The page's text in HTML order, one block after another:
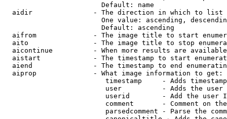
                        Default: name
  aidir               - The direction in which to list
One value: ascending,
                        Default: ascending
aifrom              - The image title to start
aito                - The image title to stop
aicontinue          - When more results are
aistart             - The timestamp to start
aiend               - The timestamp to end
  aiprop              - What image information to get:
timestamp     - Adds
user          - Adds the
userid        - Add the user
comment       - Comment on
parsedcomment - Parse the